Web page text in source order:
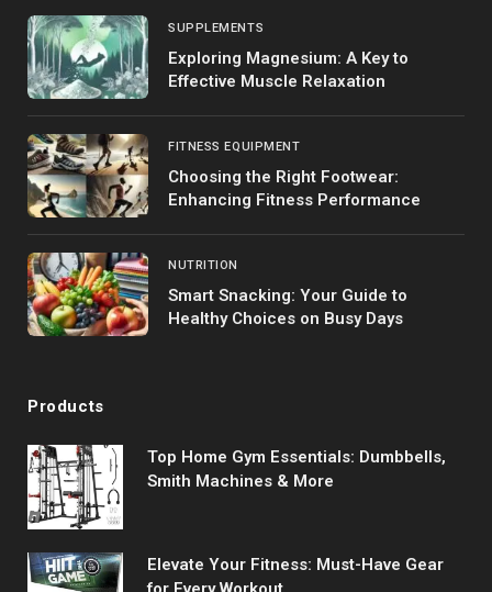
SUPPLEMENTS
Exploring Magnesium: A Key to
Effective Muscle Relaxation
FITNESS EQUIPMENT
Choosing the Right Footwear:
Enhancing Fitness Performance
NUTRITION
Smart Snacking: Your Guide to
Healthy Choices on Busy Days
Products
Top Home Gym Essentials: Dumbbells,
Smith Machines & More
Elevate Your Fitness: Must-Have Gear